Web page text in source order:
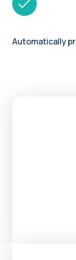
Automatically